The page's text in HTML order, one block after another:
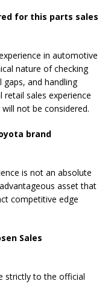
for this parts sales
in automotive
nature of checking
and handling
sales experience
not be considered.
brand
is not an absolute
asset that
competitive edge
Sales
strictly to the official